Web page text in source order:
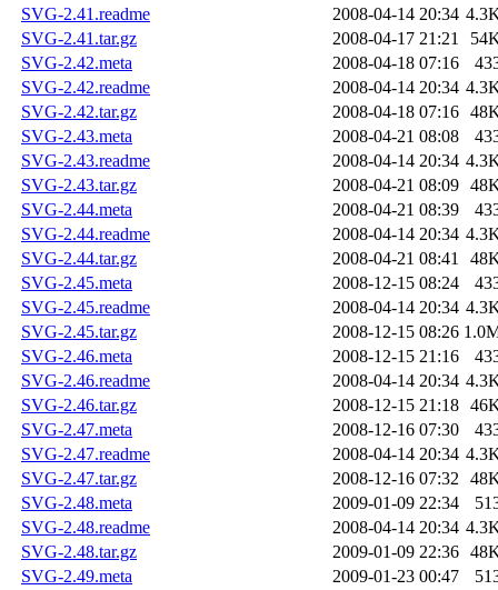
SVG-2.41.readme
2008-04-14 20:34
SVG-2.41.tar.gz
2008-04-17 21:21
SVG-2.42.meta
2008-04-18 07:16
SVG-2.42.readme
2008-04-14 20:34
SVG-2.42.tar.gz
2008-04-18 07:16
SVG-2.43.meta
2008-04-21 08:08
SVG-2.43.readme
2008-04-14 20:34
SVG-2.43.tar.gz
2008-04-21 08:09
SVG-2.44.meta
2008-04-21 08:39
SVG-2.44.readme
2008-04-14 20:34
SVG-2.44.tar.gz
2008-04-21 08:41
SVG-2.45.meta
2008-12-15 08:24
SVG-2.45.readme
2008-04-14 20:34
SVG-2.45.tar.gz
2008-12-15 08:26
SVG-2.46.meta
2008-12-15 21:16
SVG-2.46.readme
2008-04-14 20:34
SVG-2.46.tar.gz
2008-12-15 21:18
SVG-2.47.meta
2008-12-16 07:30
SVG-2.47.readme
2008-04-14 20:34
SVG-2.47.tar.gz
2008-12-16 07:32
SVG-2.48.meta
2009-01-09 22:34
SVG-2.48.readme
2008-04-14 20:34
SVG-2.48.tar.gz
2009-01-09 22:36
SVG-2.49.meta
2009-01-23 00:47